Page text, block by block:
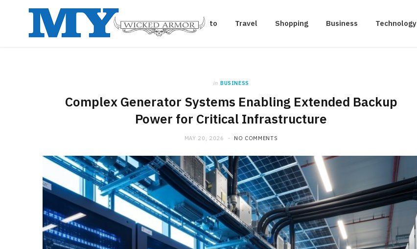
Auto Travel Shopping Business Technology
in BUSINESS
Complex Generator Systems Enabling Extended Backup
Power for Critical Infrastructure
MAY 20, 2026 NO COMMENTS